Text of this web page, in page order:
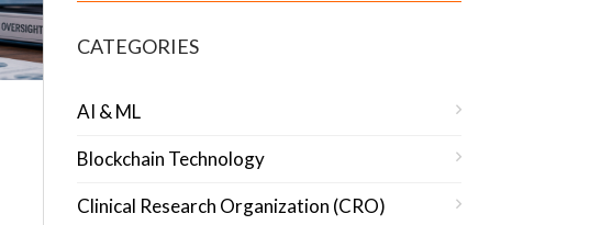
CATEGORIES
AI & ML
Blockchain Technology
Clinical Research Organization (CRO)